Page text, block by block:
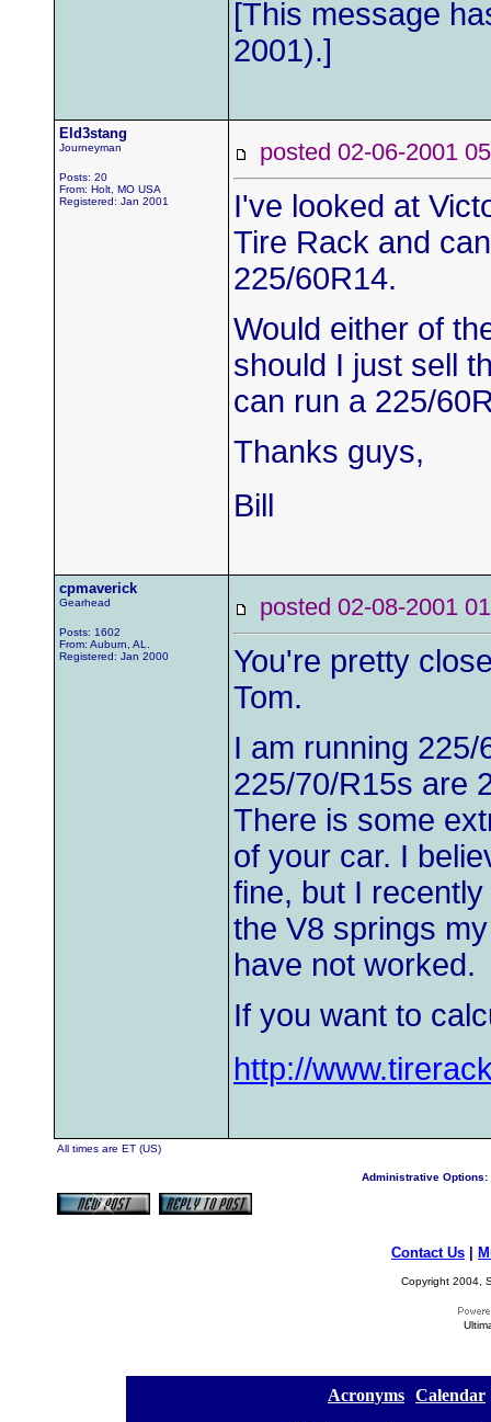
[This message
2001).]
Eld3stang
Journeyman
Posts: 20
From: Holt, MO USA
Registered: Jan 2001
posted 02-06-2001
I've looked at
Tire Rack and
225/60R14.
Would either of
should I just sell
can run a 225/
Thanks guys,
Bill
cpmaverick
Gearhead
Posts: 1602
From: Auburn, AL.
Registered: Jan 2000
posted 02-08-2001
You're pretty
Tom.
I am running
225/70/R15s are
There is some
of your car. I
fine, but I
the V8 springs
have not worked.
If you want to
http://
All times are ET (US)
Administrative Options:
Contact Us
Copyright 2004,
Acronyms Calendar